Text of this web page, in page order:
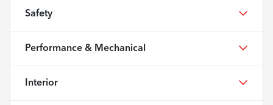
Safety
Performance & Mechanical
Interior